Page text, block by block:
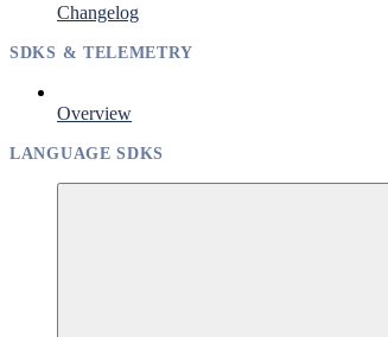
Changelog
SDKS & TELEMETRY
Overview
LANGUAGE SDKS